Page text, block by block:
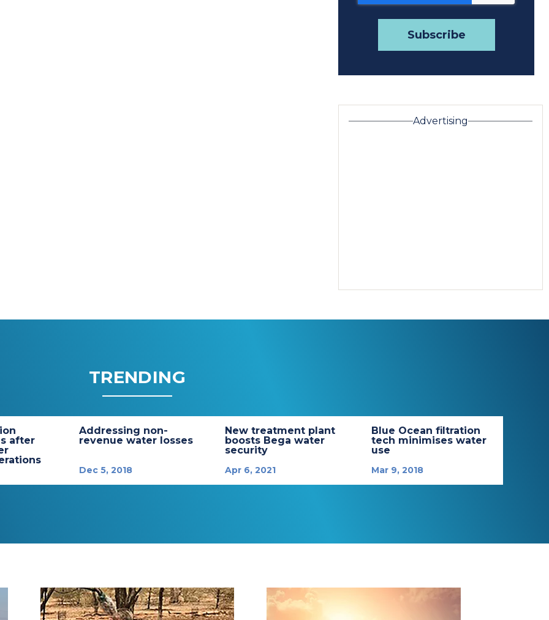
Advertising
TRENDING
after
Addressing non-
revenue water losses
Dec 5, 2018
New treatment plant
boosts Bega water
security
Apr 6, 2021
Blue Ocean filtration
tech minimises water
use
Mar 9, 2018